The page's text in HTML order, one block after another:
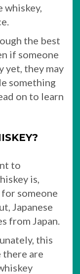
whiskey,
the best
if someone
yet, they may
something
on to learn
to
is,
someone
Japanese
from Japan.
this
there are